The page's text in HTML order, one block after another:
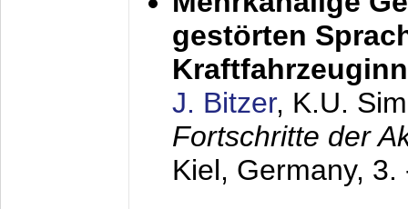
gestörten
J. Bitzer, K.U.
Fortschritte der
Kiel, Germany, 3.